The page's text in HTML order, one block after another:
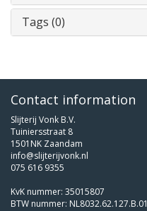
Tags (0)
Contact information
Slijterij Vonk B.V.
Tuiniersstraat 8
1501NK Zaandam
info@slijterijvonk.nl
075 616 9355
KvK nummer: 35015807
BTW nummer: NL8032.62.127.B.01